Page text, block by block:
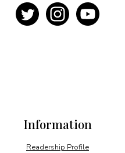
Information
Readership Profile